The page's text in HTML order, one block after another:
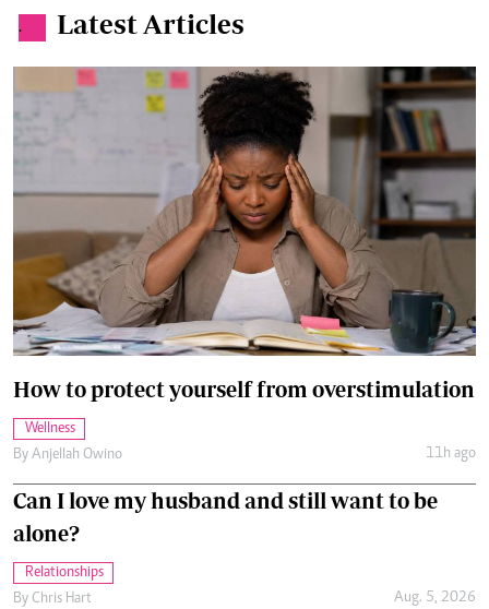
. Latest Articles
How to protect yourself from overstimulation
Wellness
By Anjellah Owino 11h ago
Can I love my husband and still want to be
alone?
Relationships
By Chris Hart Aug. 5, 2026